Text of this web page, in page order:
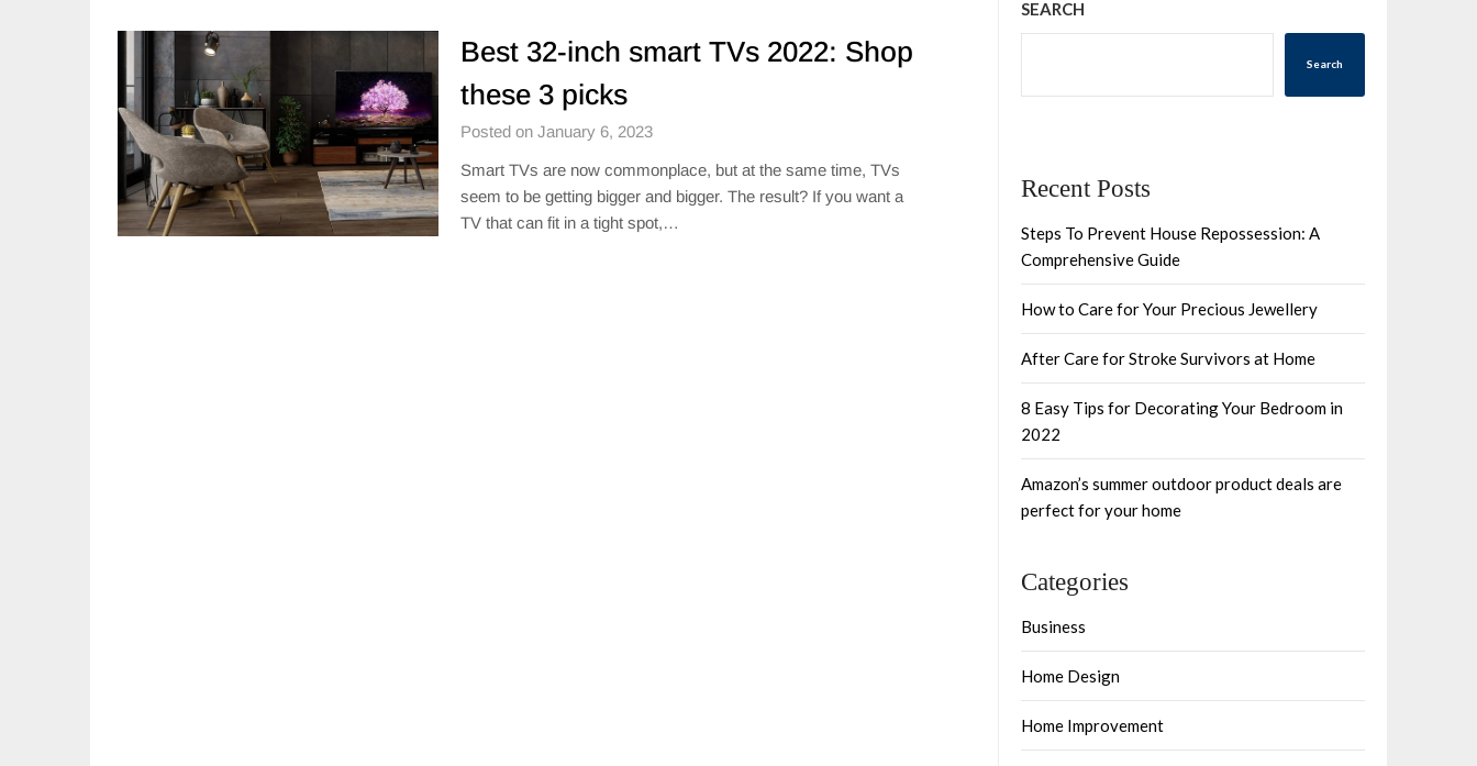
Best 32-inch smart TVs 2022: Shop
these 3 picks
Posted on January 6, 2023
Smart TVs are now commonplace, but at the same time, TVs
seem to be getting bigger and bigger. The result? If you want a
TV that can fit in a tight spot,…
SEARCH
Search
Recent Posts
Steps To Prevent House Repossession: A
Comprehensive Guide
How to Care for Your Precious Jewellery
After Care for Stroke Survivors at Home
8 Easy Tips for Decorating Your Bedroom in
2022
Amazon’s summer outdoor product deals are
perfect for your home
Categories
Business
Home Design
Home Improvement